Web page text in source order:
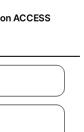
on ACCESS